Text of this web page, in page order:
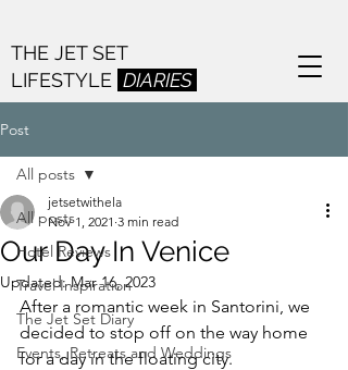
THE JET SET
LIFESTYLE DIARIES
Post
All posts
Hotel Reviews
Travel Inspiration
The Jet Set Diary
Events, Retreats and Weddings
All posts
Our Day In Venice
jetsetwithela
Nov 1, 2021 3 min read
Updated:Mar 16, 2023
After a romantic week in Santorini, we
decided to stop off on the way home
for a day in the floating city.